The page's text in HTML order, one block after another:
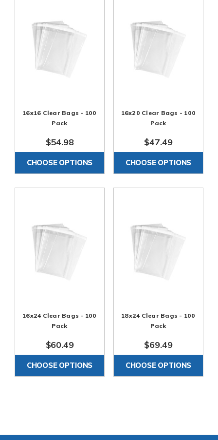
16x16 Clear Bags - 100
Pack
$54.98
CHOOSE OPTIONS
16x20 Clear Bags - 100
Pack
$47.49
CHOOSE OPTIONS
16x24 Clear Bags - 100
Pack
$60.49
CHOOSE OPTIONS
18x24 Clear Bags - 100
Pack
$69.49
CHOOSE OPTIONS